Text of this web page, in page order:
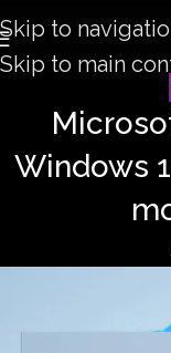
Skip to
Skip to main
Windows